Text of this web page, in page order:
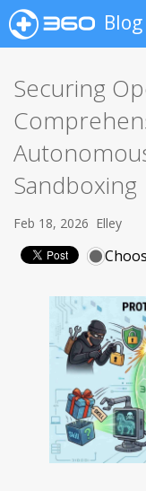
Blog
Securing
Sandboxing
Feb 18, 2026 Elley